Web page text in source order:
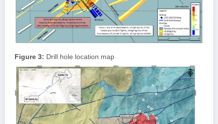
Figure 3: Drill hole location map